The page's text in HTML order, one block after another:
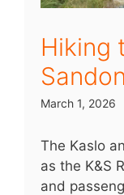
Hiking
Sandon
March 1, 2026
The Kaslo
as the K&S
and